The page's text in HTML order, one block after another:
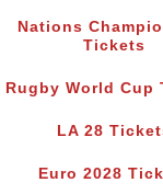
Nations
Tickets
Rugby World Cup
LA 28
Euro 2028